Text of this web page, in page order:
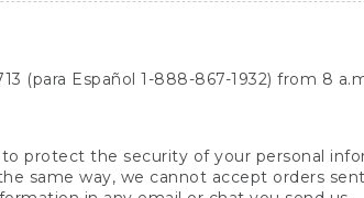
(para Español 1-888-867-1932) from 8
protect the security of your personal
same way, we cannot accept orders